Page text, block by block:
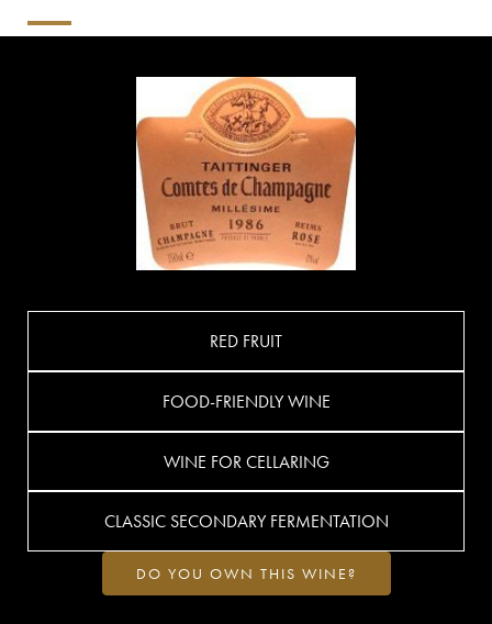
RED FRUIT
FOOD-FRIENDLY WINE
WINE FOR CELLARING
CLASSIC SECONDARY FERMENTATION
DO YOU OWN THIS WINE?